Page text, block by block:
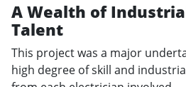
A Wealth of
Talent
This project was a major
high degree of skill and